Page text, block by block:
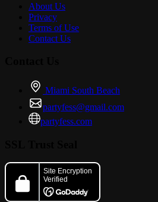
About Us
Privacy
Terms of Use
Contact Us
Miami South Beach
partyfess@gmail.com
partyfess.com